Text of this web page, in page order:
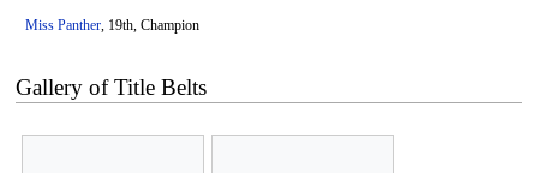
Miss Panther, 19th, Champion
Gallery of Title Belts